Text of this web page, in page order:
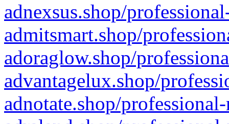
adnexsus.shop/
admitsmart.shop/
adoraglow.shop/
advantagelux.shop/
adnotate.shop/